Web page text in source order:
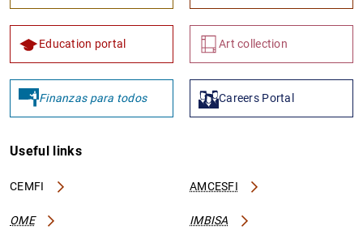
Education portal Art collection
Finanzas para todos Careers Portal
Useful links
CEMFI AMCESFI
OME IMBISA